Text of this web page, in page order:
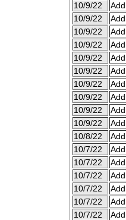
10/9/22
Add
10/9/22
Add
10/9/22
Add
10/9/22
Add
10/9/22
Add
10/9/22
Add
10/9/22
Add
10/9/22
Add
10/9/22
Add
10/9/22
Add
10/8/22
Add
10/7/22
Add
10/7/22
Add
10/7/22
Add
10/7/22
Add
10/7/22
Add
10/7/22
Add